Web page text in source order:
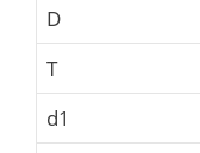
D
T
d1